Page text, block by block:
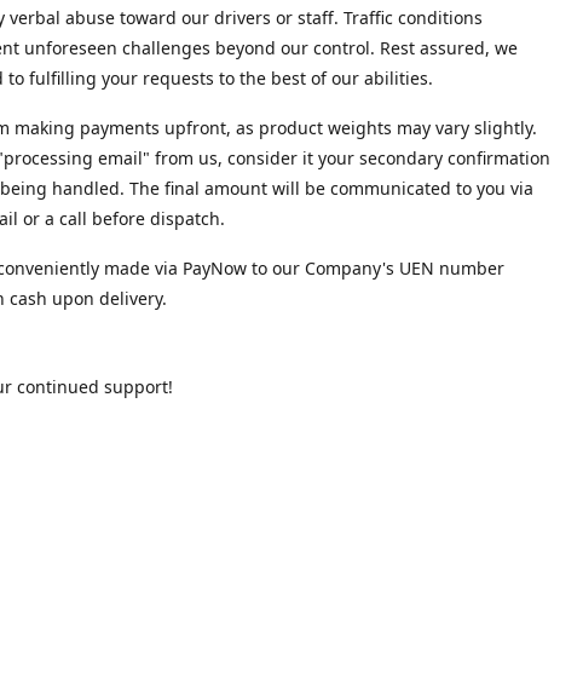
abuse toward our drivers or staff. Traffic conditions
unforeseen challenges beyond our control. Rest assured, we
to fulfilling your requests to the best of our abilities.
making payments upfront, as product weights may vary slightly.
email" from us, consider it your secondary confirmation
handled. The final amount will be communicated to you via
or a call before dispatch.
made via PayNow to our Company's UEN number
cash upon delivery.
continued support!